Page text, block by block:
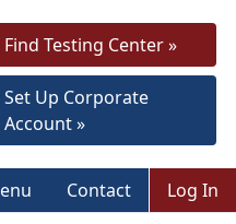
Find Testing Center »
Set Up Corporate
Account »
Contact Log In